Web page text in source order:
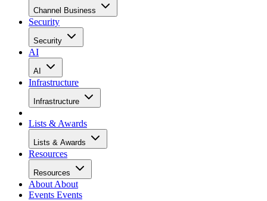
Channel Business
Security
Security
AI
AI
Infrastructure
Infrastructure
Lists & Awards
Lists & Awards
Resources
Resources
About About
Events Events